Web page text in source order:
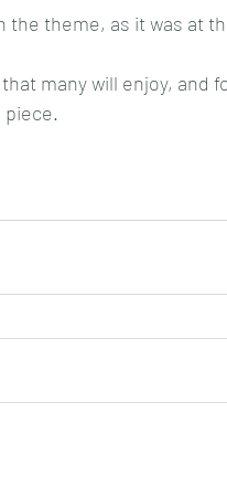
the theme, as it was at
many will enjoy, and
piece.